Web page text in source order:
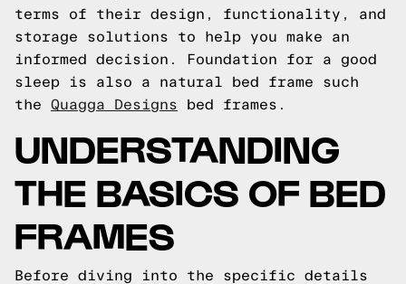
terms of their design, functionality, and
storage solutions to help you make an
informed decision.
Foundation for a good
sleep is also a natural bed frame such
the Quagga Designs bed frames.
UNDERSTANDING
THE BASICS OF BED
FRAMES
Before diving into the specific details